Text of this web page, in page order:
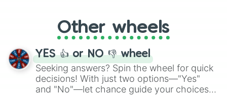
adventure from the exciting array of
activities.
Other wheels
YES 👍 or NO 👎 wheel
Seeking answers? Spin the wheel for quick
decisions! With just two options—"Yes"
and "No"—let chance guide your choices.